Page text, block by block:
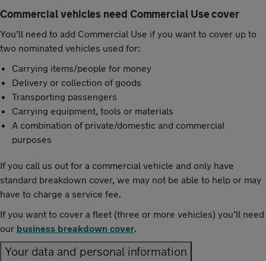
Commercial vehicles need Commercial Use cover
You’ll need to add Commercial Use if you want to cover up to
two nominated vehicles used for:
Carrying items/people for money
Delivery or collection of goods
Transporting passengers
Carrying equipment, tools or materials
A combination of private/domestic and commercial
purposes
If you call us out for a commercial vehicle and only have
standard breakdown cover, we may not be able to help or may
have to charge a service fee.
If you want to cover a fleet (three or more vehicles) you’ll need
our business breakdown cover.
Your data and personal information